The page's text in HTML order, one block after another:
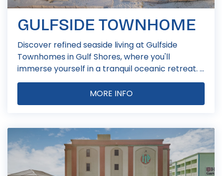
GULFSIDE TOWNHOME
Discover refined seaside living at Gulfside
Townhomes in Gulf Shores, where you'll
immerse yourself in a tranquil oceanic retreat. ...
MORE INFO